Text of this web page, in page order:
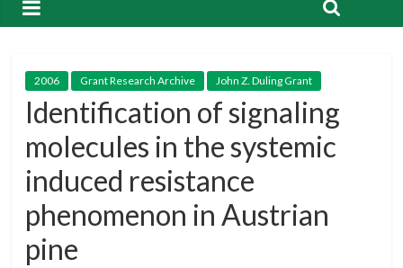
2006 Grant Research Archive John Z. Duling Grant
Identification of signaling
molecules in the systemic
induced resistance
phenomenon in Austrian
pine